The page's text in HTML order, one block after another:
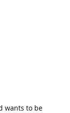
wants to be